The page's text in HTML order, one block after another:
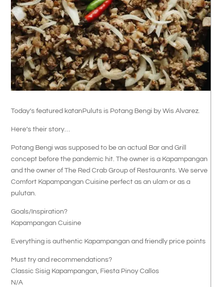
Today’s featured katanPuluts is Potang Bengi by Wis Alvarez.
Here’s their story…
Potang Bengi was supposed to be an actual Bar and Grill
concept before the pandemic hit. The owner is a Kapampangan
and the owner of The Red Crab Group of Restaurants. We serve
Comfort Kapampangan Cuisine perfect as an ulam or as a
pulutan.
Goals/Inspiration?
Kapampangan Cuisine
Everything is authentic Kapampangan and friendly price points
Must try and recommendations?
Classic Sisig Kapampangan, Fiesta Pinoy Callos
N/A